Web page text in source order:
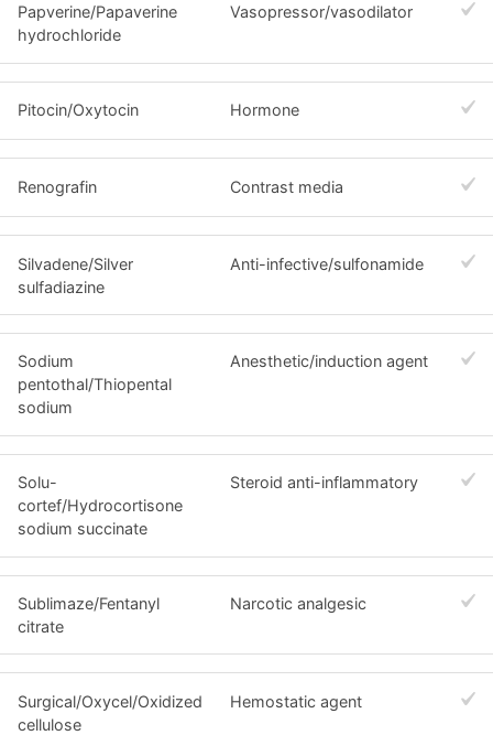
Papverine/Papaverine
hydrochloride
Vasopressor/vasodilator
Pitocin/Oxytocin Hormone
Renografin Contrast media
Silvadene/Silver
sulfadiazine
Anti-infective/sulfonamide
Sodium
pentothal/Thiopental
sodium
Anesthetic/induction agent
Solu-
cortef/Hydrocortisone
sodium succinate
Steroid anti-inflammatory
Sublimaze/Fentanyl
citrate
Narcotic analgesic
Surgical/Oxycel/Oxidized
cellulose
Hemostatic agent